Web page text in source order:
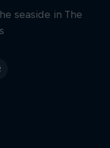
seaside in The